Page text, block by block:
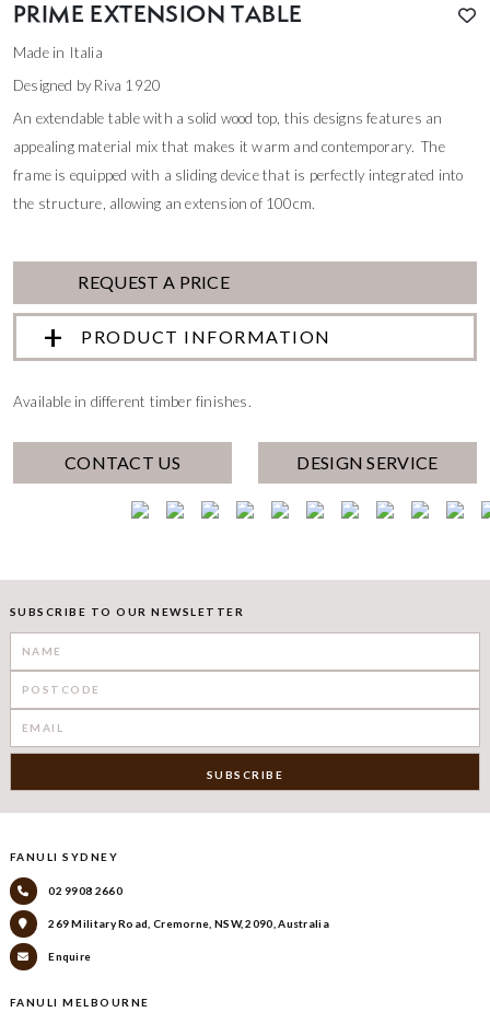
PRIME EXTENSION TABLE
Made in Italia
Designed by Riva 1920
An extendable table with a solid wood top, this designs features an
appealing material mix that makes it warm and contemporary. The
frame is equipped with a sliding device that is perfectly integrated into
the structure, allowing an extension of 100cm.
REQUEST A PRICE
PRODUCT INFORMATION
Available in different timber finishes.
CONTACT US DESIGN SERVICE
SUBSCRIBE TO OUR NEWSLETTER
FANULI SYDNEY
02 9908 2660
269 Military Road, Cremorne, NSW, 2090, Australia
Enquire
FANULI MELBOURNE